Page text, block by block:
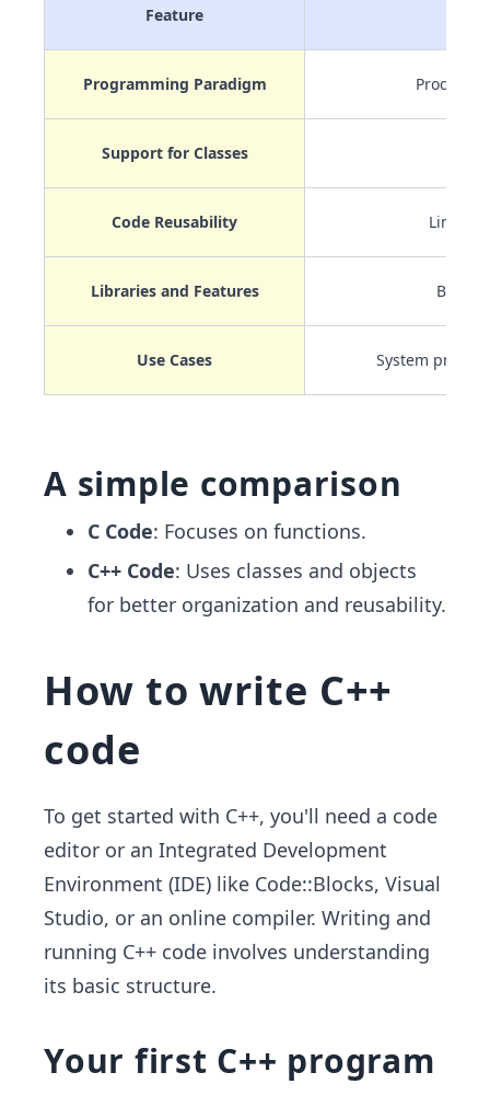
Feature
Programming Paradigm
Support for Classes
Code Reusability Limited
Libraries and Features Basic
Use Cases System
A simple comparison
C Code: Focuses on functions.
C++ Code: Uses classes and objects
for better organization and reusability.
How to write C++
code
To get started with C++, you'll need a code
editor or an Integrated Development
Environment (IDE) like Code::Blocks, Visual
Studio, or an online compiler. Writing and
running C++ code involves understanding
its basic structure.
Your first C++ program